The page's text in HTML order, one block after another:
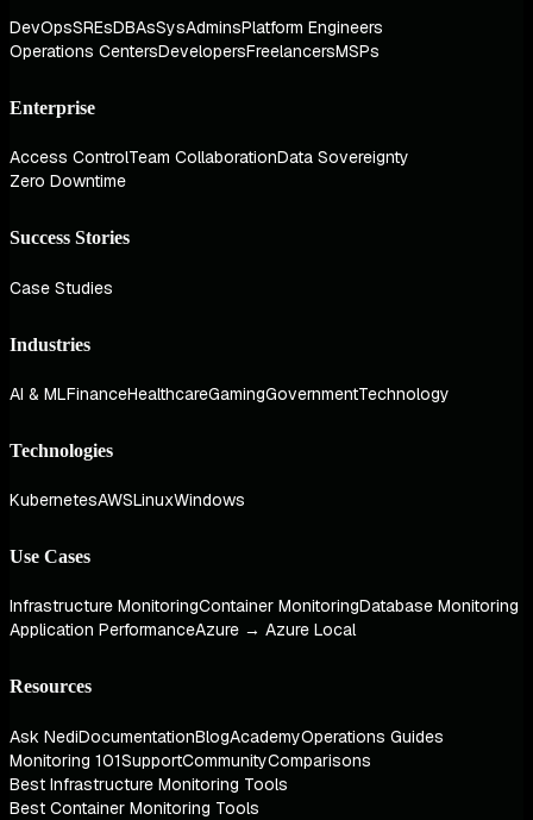
DevOpsSREsDBAsSysAdminsPlatform Engineers
Operations CentersDevelopersFreelancersMSPs
Enterprise
Access ControlTeam CollaborationData Sovereignty
Zero Downtime
Success Stories
Case Studies
Industries
AI & MLFinanceHealthcareGamingGovernmentTechnology
Technologies
KubernetesAWSLinuxWindows
Use Cases
Infrastructure MonitoringContainer MonitoringDatabase Monitoring
Application PerformanceAzure → Azure Local
Resources
Ask NediDocumentationBlogAcademyOperations Guides
Monitoring 101SupportCommunityComparisons
Best Infrastructure Monitoring Tools
Best Container Monitoring Tools